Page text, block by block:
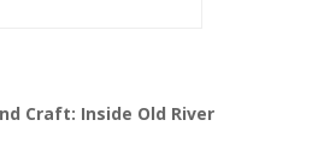
Craft: Inside Old River